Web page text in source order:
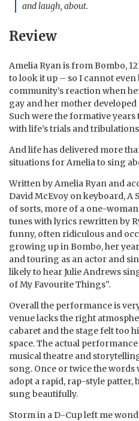
and laugh, about.
Review
Amelia Ryan is from Bombo,
to look it up – so I cannot
community’s reaction when
gay and her mother
Such were the formative years
with life’s trials and
And life has delivered more
situations for Amelia to sing
Written by Amelia Ryan and
David McEvoy on keyboard, A
of sorts, more of a one-
tunes with lyrics rewritten by
funny, often ridiculous and
growing up in Bombo, her
and touring as an actor and
likely to hear Julie Andrews
of My Favourite Things”.
Overall the performance is
venue lacks the right
cabaret and the stage felt too
space. The actual
musical theatre and
song. Once or twice the words
adopt a rapid, rap-style patter,
sung beautifully.
Storm in a D-Cup left me